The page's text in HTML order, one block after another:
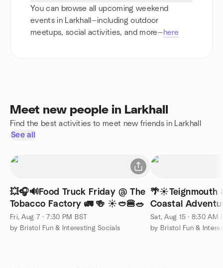
You can browse all upcoming weekend
events in Larkhall—including outdoor
meetups, social activities, and more—here
Meet new people in Larkhall
Find the best activities to meet new friends in Larkhall
See all
💥🎧🔊Food Truck Friday @ The
Tobacco Factory 🚛 🍻 ☀️🥙🍔🥗
Fri, Aug 7 · 7:30 PM BST
by Bristol Fun & Interesting Socials
🌴☀️Teignmouth
Coastal
Sat, Aug 15 · 8:30 AM
by Bristol Fun &